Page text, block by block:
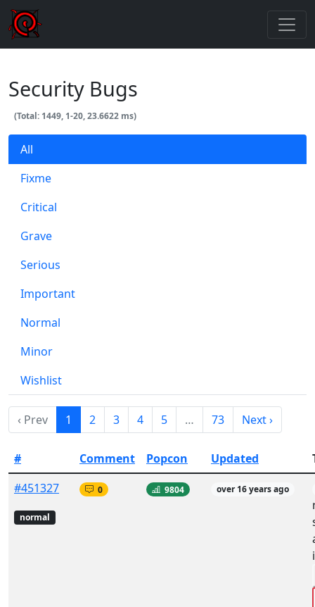
Security Bugs
(Total: 1449, 1-20, 23.6622 ms)
All
Fixme
Critical
Grave
Serious
Important
Normal
Minor
Wishlist
‹ Prev 1 2 3 4 5 … 73 Next ›
# Comment Popcon Updated
#451327
normal
0 9804 over 16 years ago